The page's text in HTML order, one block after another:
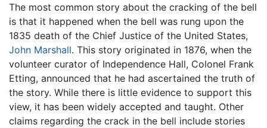
The most common story about the cracking of the bell
is that it happened when the bell was rung upon the
1835 death of the Chief Justice of the United States,
John Marshall. This story originated in 1876, when the
volunteer curator of Independence Hall, Colonel Frank
Etting, announced that he had ascertained the truth of
the story. While there is little evidence to support this
view, it has been widely accepted and taught. Other
claims regarding the crack in the bell include stories